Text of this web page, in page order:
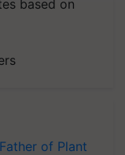
based on
of Plant